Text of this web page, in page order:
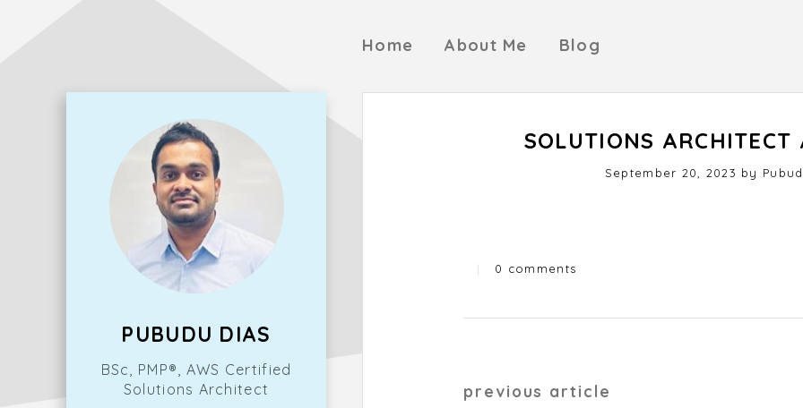
Home About Me Blog
PUBUDU DIAS
BSc, PMP®, AWS Certified
Solutions Architect
SOLUTIONS ARCHITECT
Posted
September 20, 2023 by
| 0 comments
Post
previous article